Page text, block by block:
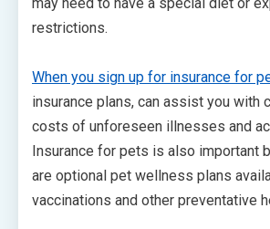
restrictions.
When you sign up for insurance for
insurance plans, can assist you with
costs of unforeseen illnesses and
Insurance for pets is also important
are optional pet wellness plans
vaccinations and other preventative